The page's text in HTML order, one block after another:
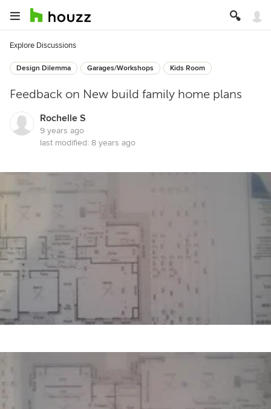
Explore Discussions
Design Dilemma Garages/Workshops Kids Room
Feedback on New build family home plans
Rochelle S
9 years ago
last modified: 8 years ago